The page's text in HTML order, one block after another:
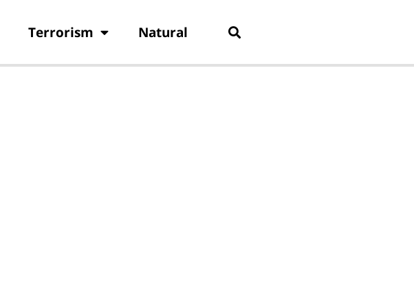
Terrorism Natural